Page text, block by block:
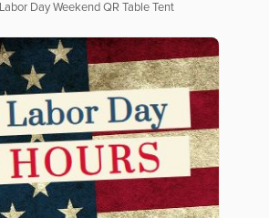
Labor Day Weekend QR Table Tent